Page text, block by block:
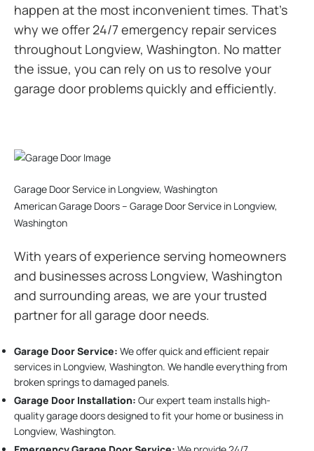
happen at the most inconvenient times. That’s
why we offer 24/7 emergency repair services
throughout Longview, Washington. No matter
the issue, you can rely on us to resolve your
garage door problems quickly and efficiently.
Garage Door Service in Longview, Washington
American Garage Doors – Garage Door Service in Longview,
Washington
With years of experience serving homeowners
and businesses across Longview, Washington
and surrounding areas, we are your trusted
partner for all garage door needs.
Garage Door Service: We offer quick and efficient repair
services in Longview, Washington. We handle everything from
broken springs to damaged panels.
Garage Door Installation: Our expert team installs high-
quality garage doors designed to fit your home or business in
Longview, Washington.